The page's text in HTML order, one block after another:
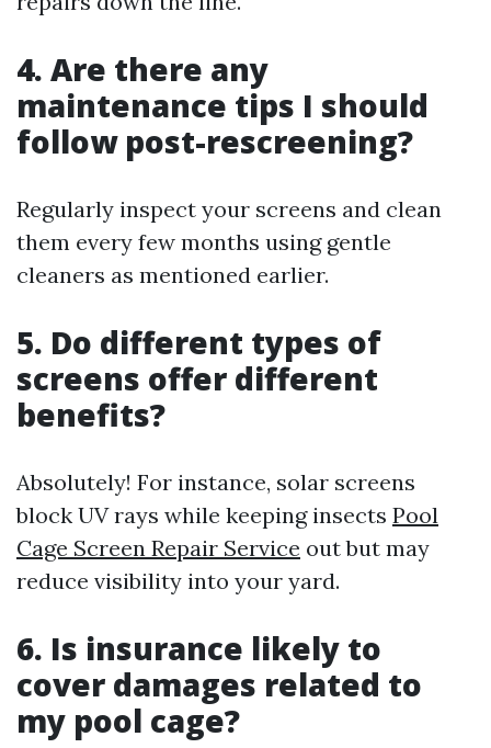
4. Are there any
maintenance tips I should
follow post-rescreening?
Regularly inspect your screens and clean
them every few months using gentle
cleaners as mentioned earlier.
5. Do different types of
screens offer different
benefits?
Absolutely! For instance, solar screens
block UV rays while keeping insects Pool
Cage Screen Repair Service out but may
reduce visibility into your yard.
6. Is insurance likely to
cover damages related to
my pool cage?